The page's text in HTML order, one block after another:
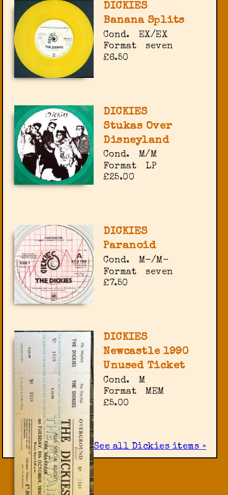
DICKIES
Banana Splits
Cond.
EX/EX
Format
seven
£6.50
DICKIES
Stukas Over
Disneyland
Cond.
M/M
Format
LP
£25.00
DICKIES
Paranoid
Cond.
M-/M-
Format
seven
£7.50
DICKIES
Newcastle 1990
Unused Ticket
Cond.
M
Format
MEM
£5.00
See all Dickies items »